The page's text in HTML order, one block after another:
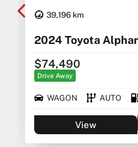
39,196 km
2024 Toyota
$74,490
Drive Away
WAGON AUTO
View